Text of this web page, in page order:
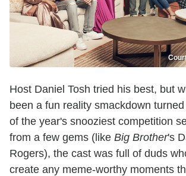
Host Daniel Tosh tried his best, but
been a fun reality smackdown
of the year's snooziest competition
from a few gems (like Big Brother's
Rogers), the cast was full of duds
create any meme-worthy moments